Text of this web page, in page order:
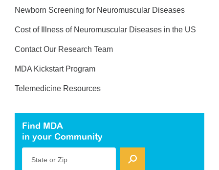
Newborn Screening for Neuromuscular Diseases
Cost of Illness of Neuromuscular Diseases in the US
Contact Our Research Team
MDA Kickstart Program
Telemedicine Resources
Find MDA
in your Community
State or Zip